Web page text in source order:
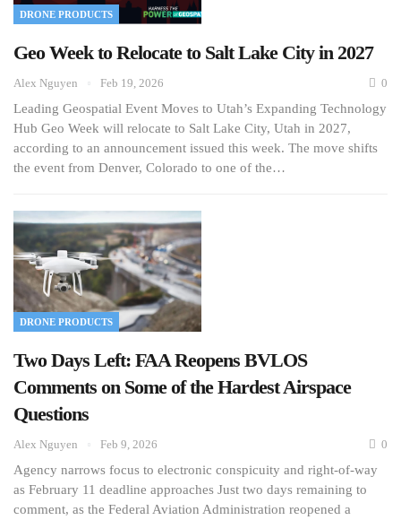
DRONE PRODUCTS
Geo Week to Relocate to Salt Lake City in 2027
Alex Nguyen Feb 19, 2026 0
Leading Geospatial Event Moves to Utah’s Expanding Technology
Hub Geo Week will relocate to Salt Lake City, Utah in 2027,
according to an announcement issued this week. The move shifts
the event from Denver, Colorado to one of the…
DRONE PRODUCTS
Two Days Left: FAA Reopens BVLOS
Comments on Some of the Hardest Airspace
Questions
Alex Nguyen Feb 9, 2026 0
Agency narrows focus to electronic conspicuity and right-of-way
as February 11 deadline approaches Just two days remaining to
comment, as the Federal Aviation Administration reopened a